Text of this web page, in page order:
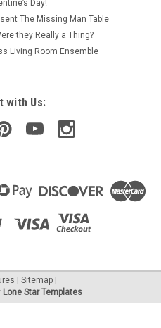
Day!
The Missing Man Table
they Really a Thing?
Living Room Ensemble
with Us:
| Sitemap |
Lone Star Templates